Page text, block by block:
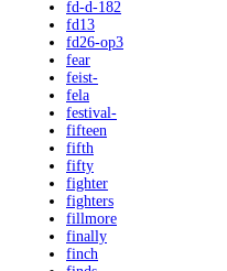
fd-d-182
fd13
fd26-op3
fear
feist-
fela
festival-
fifteen
fifth
fifty
fighter
fighters
fillmore
finally
finch